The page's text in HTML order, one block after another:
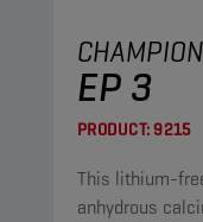
CHAMPION
EP 3
PRODUCT:9215
This lithium-
anhydrous calcium